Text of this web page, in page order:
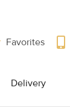
Favorites
Delivery